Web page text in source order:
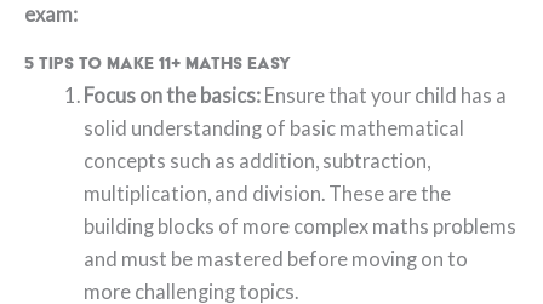
exam:
5 tips to make 11+ maths easy
Focus on the basics: Ensure that your child has a
solid understanding of basic mathematical
concepts such as addition, subtraction,
multiplication, and division. These are the
building blocks of more complex maths problems
and must be mastered before moving on to
more challenging topics.